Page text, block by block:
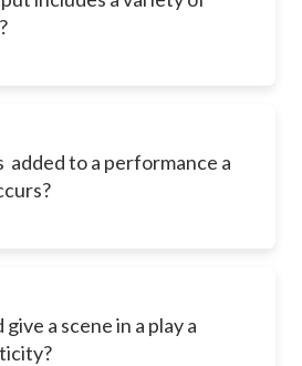
added to a performance a
a scene in a play a